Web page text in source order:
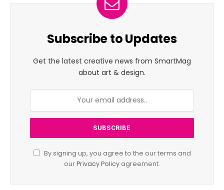
Subscribe to Updates
Get the latest creative news from SmartMag
about art & design.
By signing up, you agree to the our terms and
ourPrivacy Policy agreement.